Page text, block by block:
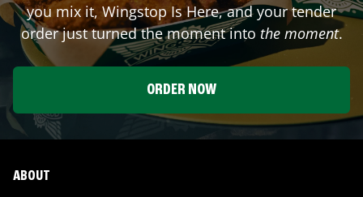
you mix it, Wingstop Is Here, and your tender
order just turned the moment into the moment.
ORDER NOW
ABOUT